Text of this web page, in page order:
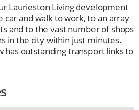
Laurieston Living development
car and walk to work, to an array
and to the vast number of shops
in the city within just minutes.
has outstanding transport links to